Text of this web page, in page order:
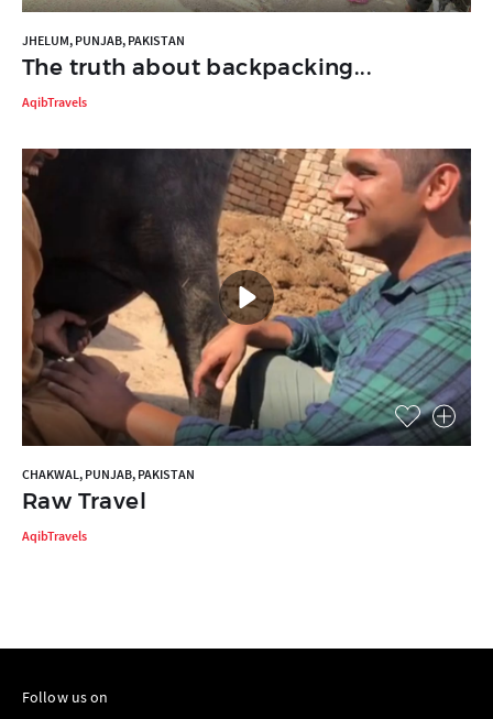
JHELUM, PUNJAB, PAKISTAN
The truth about backpacking...
AqibTravels
CHAKWAL, PUNJAB, PAKISTAN
Raw Travel
AqibTravels
Follow us on